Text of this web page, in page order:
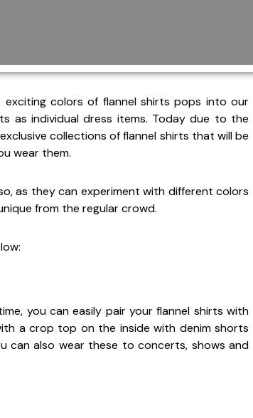
colors of flannel shirts pops into our
as individual dress items. Today due to the
collections of flannel shirts that will be
wear them.
as they can experiment with different colors
from the regular crowd.
you can easily pair your flannel shirts with
a crop top on the inside with denim shorts
can also wear these to concerts, shows and